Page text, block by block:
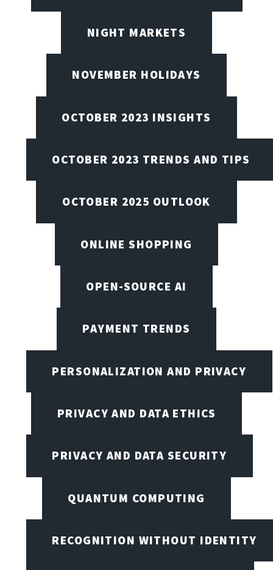
NIGHT MARKETS
NOVEMBER HOLIDAYS
OCTOBER 2023 INSIGHTS
OCTOBER 2023 TRENDS AND TIPS
OCTOBER 2025 OUTLOOK
ONLINE SHOPPING
OPEN-SOURCE AI
PAYMENT TRENDS
PERSONALIZATION AND PRIVACY
PRIVACY AND DATA ETHICS
PRIVACY AND DATA SECURITY
QUANTUM COMPUTING
RECOGNITION WITHOUT IDENTITY